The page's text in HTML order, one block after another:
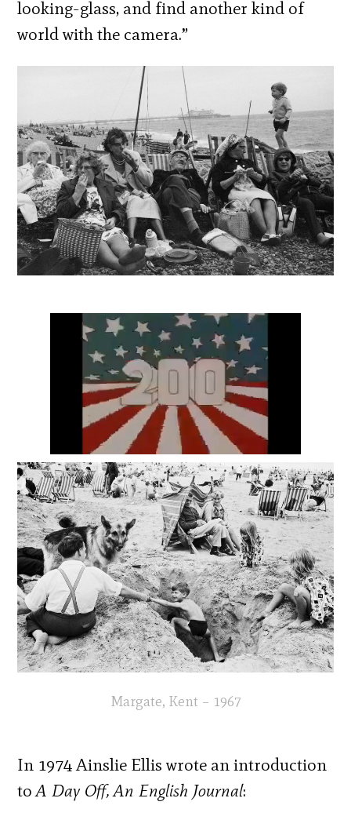
looking-glass, and find another kind of
world with the camera.”
Margate, Kent – 1967
In 1974 Ainslie Ellis wrote an introduction
toA Day Off, An English Journal: